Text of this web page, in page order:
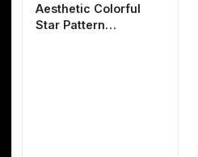
Aesthetic Colorful
Star Pattern